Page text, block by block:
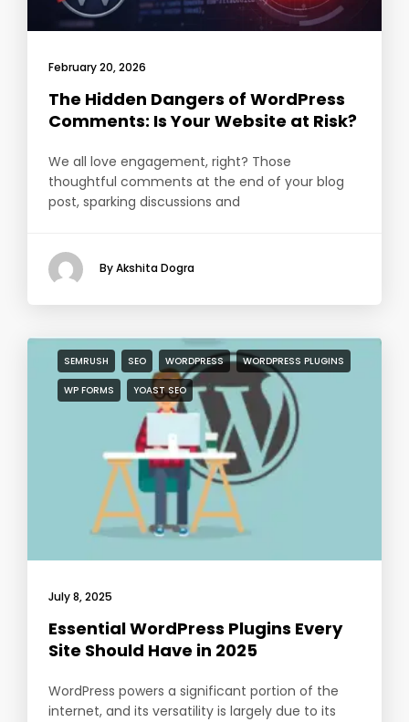
February 20, 2026
The Hidden Dangers of WordPress
Comments: Is Your Website at Risk?
We all love engagement, right? Those
thoughtful comments at the end of your blog
post, sparking discussions and
By Akshita Dogra
SEMRUSH SEO WORDPRESS WORDPRESS PLUGINS
WP FORMS YOAST SEO
July 8, 2025
Essential WordPress Plugins Every
Site Should Have in 2025
WordPress powers a significant portion of the
internet, and its versatility is largely due to its